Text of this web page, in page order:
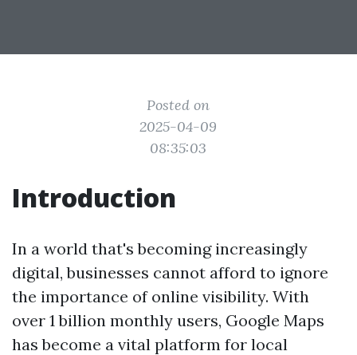
Posted on
2025-04-09
08:35:03
Introduction
In a world that's becoming increasingly
digital, businesses cannot afford to ignore
the importance of online visibility. With
over 1 billion monthly users, Google Maps
has become a vital platform for local